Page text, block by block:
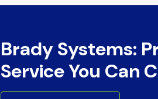
Brady Systems:
Service You Can